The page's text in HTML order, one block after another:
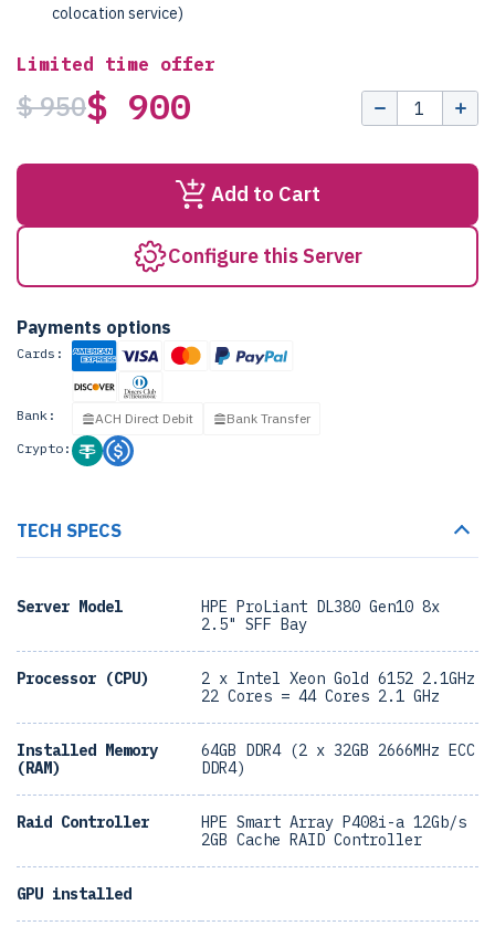
colocation service)
Limited time offer
$ 950$ 900
Add to Cart
Configure this Server
Payments options
Cards:
Bank: ACH Direct Debit
Bank Transfer
Crypto:
TECH SPECS
Server Model
HPE ProLiant DL380 Gen10 8x
2.5" SFF Bay
Processor (CPU)
2 x Intel Xeon Gold 6152 2.1GHz
22 Cores = 44 Cores 2.1 GHz
Installed Memory
(RAM)
64GB DDR4 (2 x 32GB 2666MHz ECC
DDR4)
Raid Controller
HPE Smart Array P408i-a 12Gb/s
2GB Cache RAID Controller
GPU installed